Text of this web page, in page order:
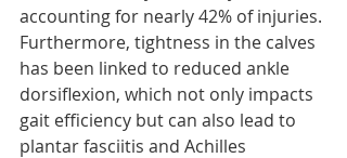
accounting for nearly 42% of injuries.
Furthermore, tightness in the calves
has been linked to reduced ankle
dorsiflexion, which not only impacts
gait efficiency but can also lead to
plantar fasciitis and Achilles